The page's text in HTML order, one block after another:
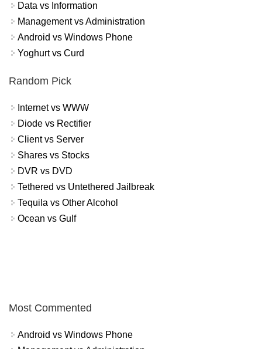
Data vs Information
Management vs Administration
Android vs Windows Phone
Yoghurt vs Curd
Random Pick
Internet vs WWW
Diode vs Rectifier
Client vs Server
Shares vs Stocks
DVR vs DVD
Tethered vs Untethered Jailbreak
Tequila vs Other Alcohol
Ocean vs Gulf
Most Commented
Android vs Windows Phone